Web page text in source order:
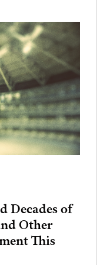
Decades of
Other
This